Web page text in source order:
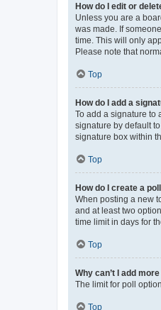
How do I edit or
Unless you are a
was made. If
time. This will only
Please note that
Top
How do I add a
To add a signature to
signature by default
signature box within
Top
How do I create a
When posting a new
and at least two
time limit in days for
Top
Why can’t I add
The limit for poll
Top